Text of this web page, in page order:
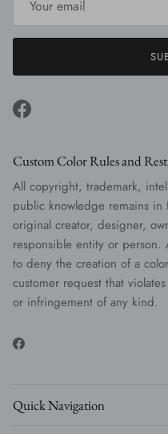
Facebook
Custom Color Rules and
All copyright, trademark,
public knowledge remains
original creator, designer,
responsible entity or
to deny the creation of a
customer request that
or infringement of any kind.
Facebook
Quick Navigation